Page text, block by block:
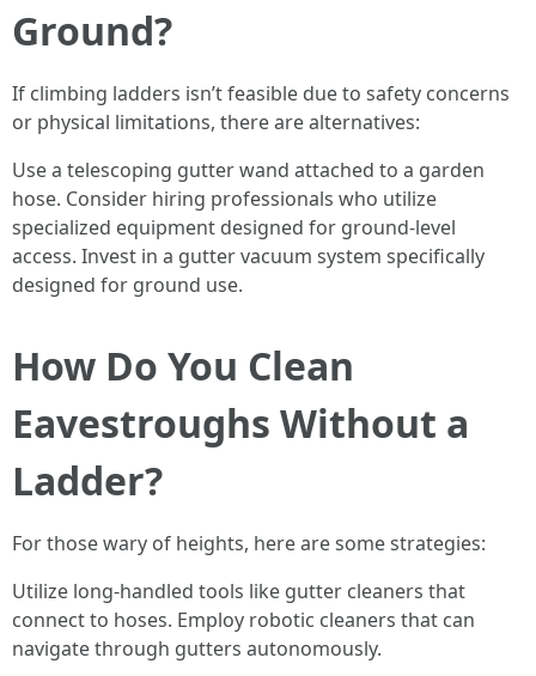
Ground?
If climbing ladders isn’t feasible due to safety concerns
or physical limitations, there are alternatives:
Use a telescoping gutter wand attached to a garden
hose. Consider hiring professionals who utilize
specialized equipment designed for ground-level
access. Invest in a gutter vacuum system specifically
designed for ground use.
How Do You Clean
Eavestroughs Without a
Ladder?
For those wary of heights, here are some strategies:
Utilize long-handled tools like gutter cleaners that
connect to hoses. Employ robotic cleaners that can
navigate through gutters autonomously.